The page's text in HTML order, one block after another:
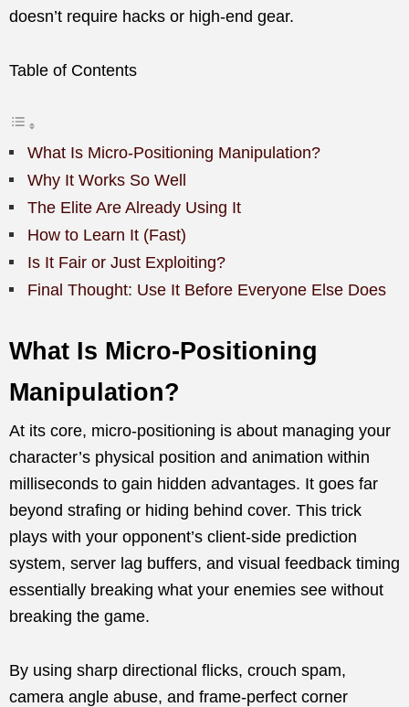
doesn’t require hacks or high-end gear.
Table of Contents
What Is Micro-Positioning Manipulation?
Why It Works So Well
The Elite Are Already Using It
How to Learn It (Fast)
Is It Fair or Just Exploiting?
Final Thought: Use It Before Everyone Else Does
What Is Micro-Positioning
Manipulation?
At its core, micro-positioning is about managing your
character’s physical position and animation within
milliseconds to gain hidden advantages. It goes far
beyond strafing or hiding behind cover. This trick
plays with your opponent’s client-side prediction
system, server lag buffers, and visual feedback timing
essentially breaking what your enemies see without
breaking the game.
By using sharp directional flicks, crouch spam,
camera angle abuse, and frame-perfect corner